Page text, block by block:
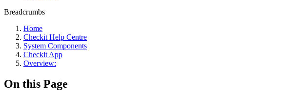
Breadcrumbs
Home
Checkit Help Centre
System Components
Checkit App
Overview:
On this Page